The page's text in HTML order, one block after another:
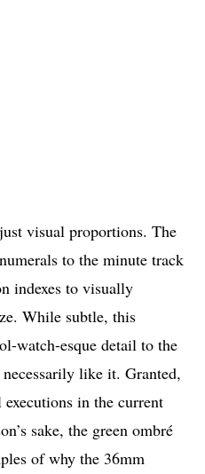
visual proportions. The
to the minute track
indexes to visually
While subtle, this
watch-esque detail to the
like it. Granted,
in the current
sake, the green ombré
of why the 36mm